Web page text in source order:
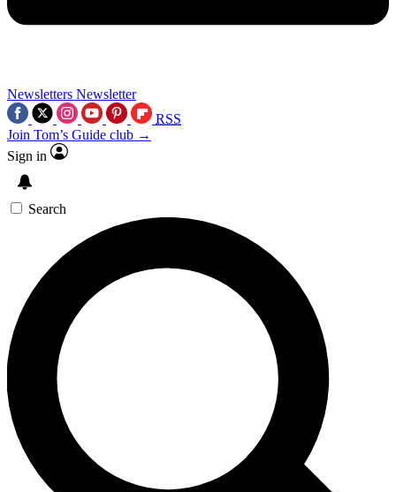
Newsletters Newsletter
RSS
Join Tom’s Guide club →
Sign in
Search